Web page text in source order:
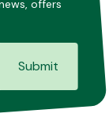
offers
Submit